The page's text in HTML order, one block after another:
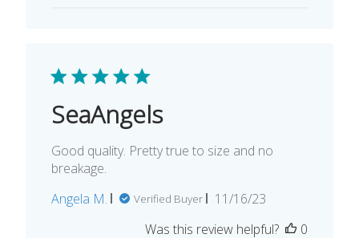
SeaAngels
Good quality. Pretty true to size and no
breakage.
Angela M.
Verified Buyer
Published
11/16/23
Was this review helpful?
0